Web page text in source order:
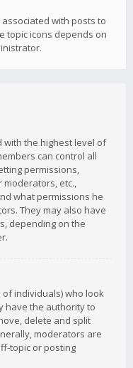
with posts to
topic icons depends on
with the highest level of
can control all
permissions,
moderators, etc.,
what permissions he
They may also have
depending on the
individuals) who look
have the authority to
delete and split
moderators are
topic or posting